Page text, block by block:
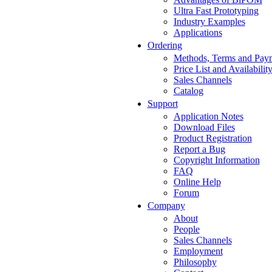
Ultra Fast Prototyping
Industry Examples
Applications
Ordering
Methods, Terms and
Price List and Availability
Sales Channels
Catalog
Support
Application Notes
Download Files
Product Registration
Report a Bug
Copyright Information
FAQ
Online Help
Forum
Company
About
People
Sales Channels
Employment
Philosophy